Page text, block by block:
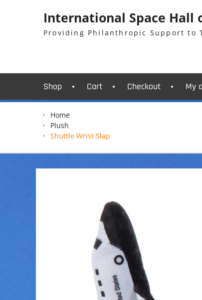
International Space Hall
Providing Philanthropic Support to
Shop Cart Checkout My
Home
Plush
Shuttle Wrist Slap